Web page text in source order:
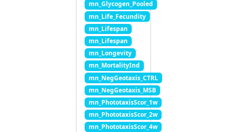
mn_Glycogen_Pooled
mn_Life_Fecundity
mn_Lifespan
mn_Lifespan
mn_Longevity
mn_MortalityInd
mn_NegGeotaxis_CTRL
mn_NegGeotaxis_MSB
mn_PhototaxisScor_1w
mn_PhototaxisScor_2w
mn_PhototaxisScor_4w